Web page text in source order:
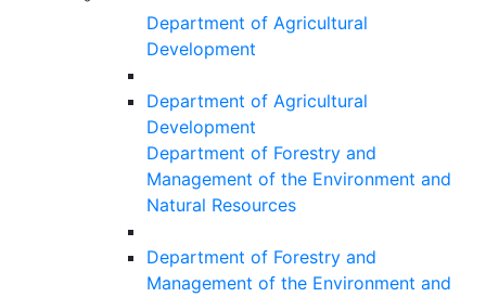
Department of Agricultural
Development
Department of Agricultural
Development
Department of Forestry and
Management of the Environment and
Natural Resources
Department of Forestry and
Management of the Environment and